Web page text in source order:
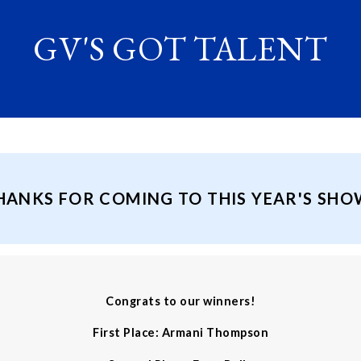
GV'S GOT TALENT
FOR COMING TO THIS YEAR'S
Congrats to our winners!
First Place: Armani Thompson